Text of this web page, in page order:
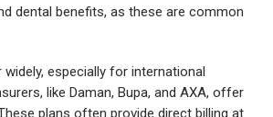
dental benefits, as these are common
especially for international
like Daman, Bupa, and AXA, offer
plans often provide direct billing at